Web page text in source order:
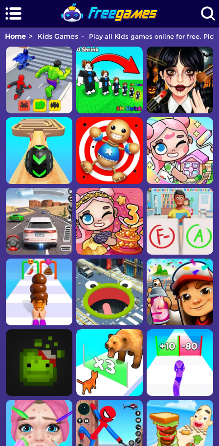
Home Kids Games Play all Kids games online for free.